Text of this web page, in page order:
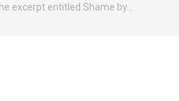
excerpt entitled Shame by…